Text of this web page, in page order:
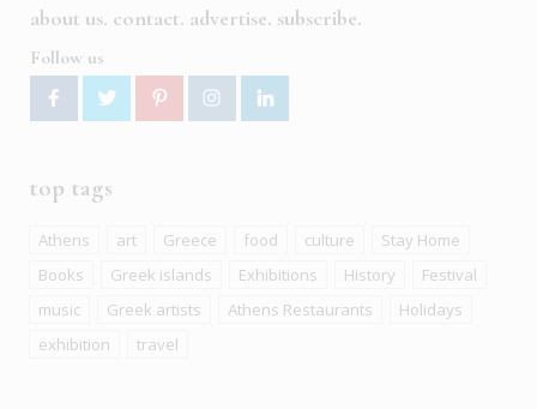
about us contact advertise subscribe
Follow us
top tags
Athens art Greece food culture
Stay Home
Books
Greek islands Exhibitions History
Festival
music
Greek artists Athens Restaurants
Holidays
exhibition
travel